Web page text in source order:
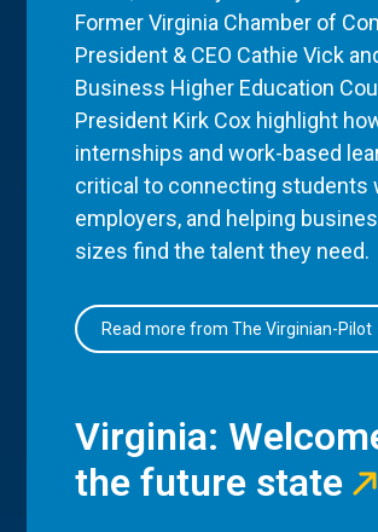
Former Virginia Chamber of
President & CEO Cathie Vick
Business Higher Education
President Kirk Cox highlight
internships and work-based
critical to connecting students
employers, and helping
sizes find the talent they need.
Read more from The Virginian-Pilot
Virginia:
the future state